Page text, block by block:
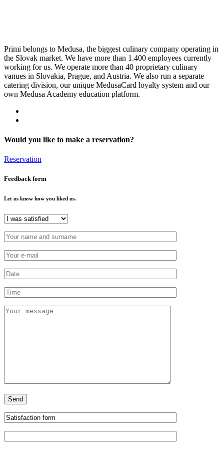
Primi belongs to Medusa, the biggest culinary company operating in
the Slovak market. We have more than 1.400 employees currently
working for us. We operate more than 40 proprietary culinary
vanues in Slovakia, Prague, and Austria. We also run a separate
catering division, our unique MedusaCard loyalty system and our
own Medusa Academy education platform.
Would you like to make a reservation?
Reservation
Feedback form
Let us know how you liked us.